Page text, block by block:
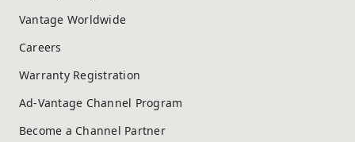
Vantage Worldwide
Careers
Warranty Registration
Ad-Vantage Channel Program
Become a Channel Partner